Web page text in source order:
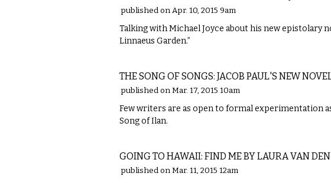
published on Apr. 10, 2015 9am
Talking with Michael Joyce about his new epistolary
Linnaeus Garden.”
THE SONG OF SONGS: JACOB PAUL'S NEW
published on Mar. 17, 2015 10am
Few writers are as open to formal experimentation
Song of Ilan.
GOING TO HAWAII: FIND ME BY LAURA VAN
published on Mar. 11, 2015 12am